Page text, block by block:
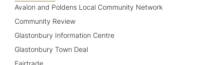
Avalon and Poldens Local Community Network
Community Review
Glastonbury Information Centre
Glastonbury Town Deal